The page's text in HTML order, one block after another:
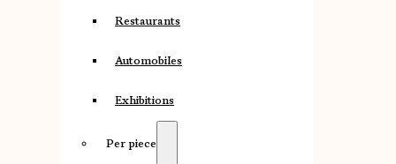
Restaurants
Automobiles
Exhibitions
Per piece